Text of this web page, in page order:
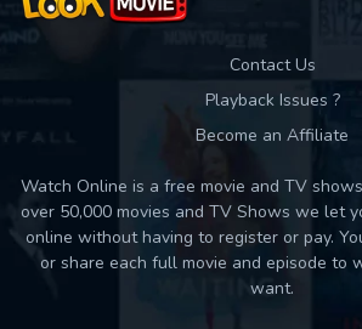
Contact Us
Playback Issues ?
Become an Affiliate
Watch Online is a free movie and TV
over 50,000 movies and TV Shows we let
online without having to register or pay.
or share each full movie and episode to
want.